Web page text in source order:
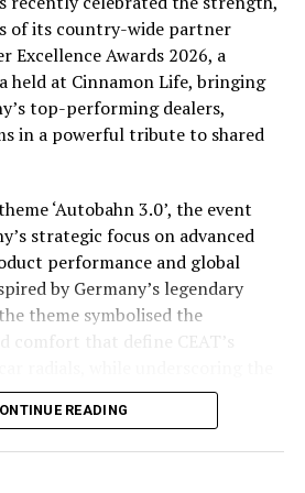
platforms for collaboration
Indian enterprises across a
him extensive leadership
industrial sectors, with a
business development, strategic
partnerships, and industrial
PCL Solutions (Pvt) Ltd, a
the Parent organization of
Dilmah Tea Brand
and deep understanding of
for businesses in both
of its country-wide partner
Excellence Awards 2026, a
held at Cinnamon Life, bringing
top-performing dealers,
in a powerful tribute to shared
‘Autobahn 3.0’, the event
strategic focus on advanced
performance and global
by Germany’s legendary
theme symbolised the
comfort that define CEAT’s
towards next-generation
categories.
READING